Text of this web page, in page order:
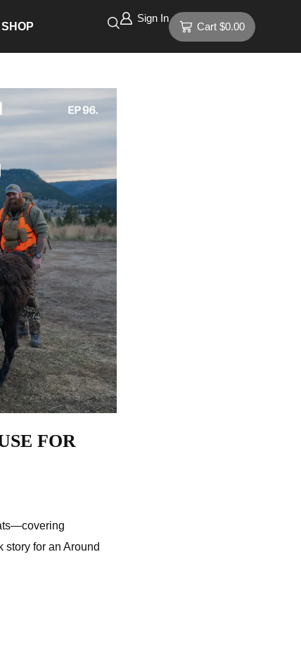
SHOP
Sign In
Cart$0.00
FOR
story for an Around